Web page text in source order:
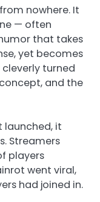
nowhere. It
— often
that takes
yet becomes
turned
and the
launched, it
Streamers
players
went viral,
had joined in.